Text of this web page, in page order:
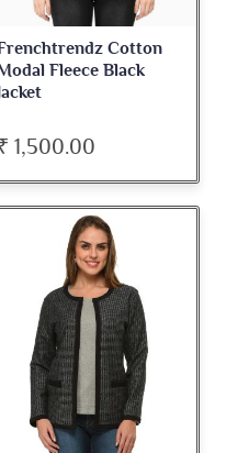
Cotton
Fleece Black
1,500.00